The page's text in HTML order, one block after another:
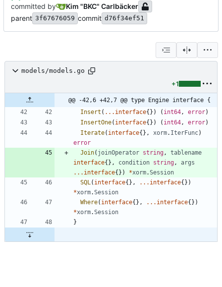
committed by
Kim "BKC" Carlbäcker
parent 3f67676059 commit d76f34ef51
models/models.go
+1
@@ -42,6 +42,7 @@ type Engine interface {
Insert ( ... interface{} ) ( int64 , error)
InsertOne( interface{} ) ( int64 , error)
Iterate( interface{} , xorm. IterFunc)
error
Join( joinOperator string ,
tablename
interface{} , condition string ,
args
... interface{} ) *xorm.Session
SQL ( interface{} , ... interface{} )
*xorm.Session
Where( interface{} , ... interface{} )
*xorm.Session
}